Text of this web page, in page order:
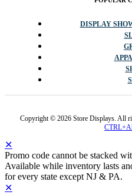
DISPLAY
Copyright © 2026 Store Displays. All
✕
Promo code cannot be stacked
Available while inventory lasts
for every state except NJ & PA.
✕